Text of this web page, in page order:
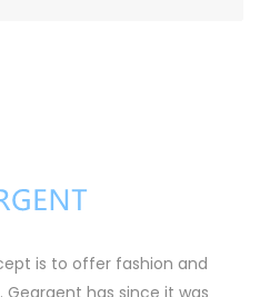
is to offer fashion and